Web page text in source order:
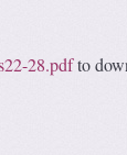
28.pdfto